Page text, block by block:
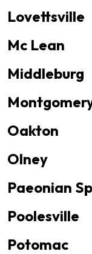
Lovettsville
Mc Lean
Middleburg
Oakton
Olney
Paeonian
Poolesville
Potomac